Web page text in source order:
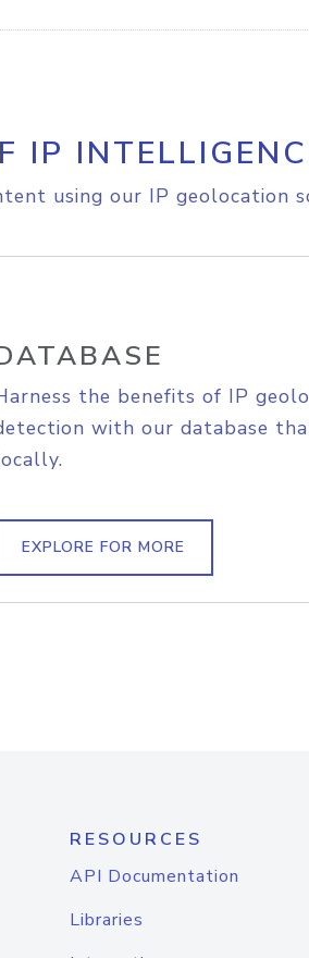
IP
using our IP geolocation
the benefits of IP
with our database
EXPLORE FOR MORE
RESOURCES
API Documentation
Libraries